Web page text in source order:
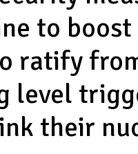
to
ratify
level
their